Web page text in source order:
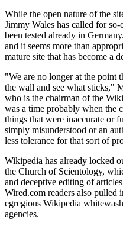
While the open nature of the
Jimmy Wales has called for
been tested already in
and it seems more than
mature site that has become a
"We are no longer at the point
the wall and see what sticks,"
who is the chairman of the
was a time probably when the
things that were inaccurate or
simply misunderstood or an
less tolerance for that sort of
Wikipedia has already locked
the Church of Scientology,
and deceptive editing of
Wired.com readers also pulled
egregious Wikipedia
agencies.